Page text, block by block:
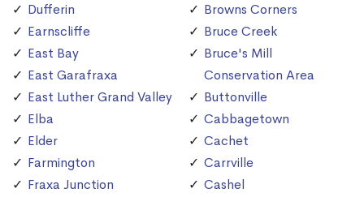
Dufferin
Earnscliffe
East Bay
East Garafraxa
East Luther Grand Valley
Elba
Elder
Farmington
Fraxa Junction
Browns Corners
Bruce Creek
Bruce's Mill
Conservation Area
Buttonville
Cabbagetown
Cachet
Carrville
Cashel